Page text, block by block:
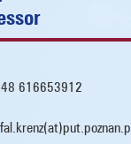
616653912